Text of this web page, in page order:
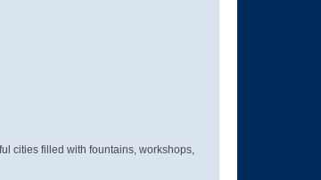
cities filled with fountains, workshops,